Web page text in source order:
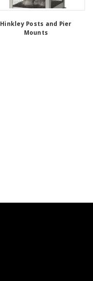
Hinkley Posts and Pier
Mounts